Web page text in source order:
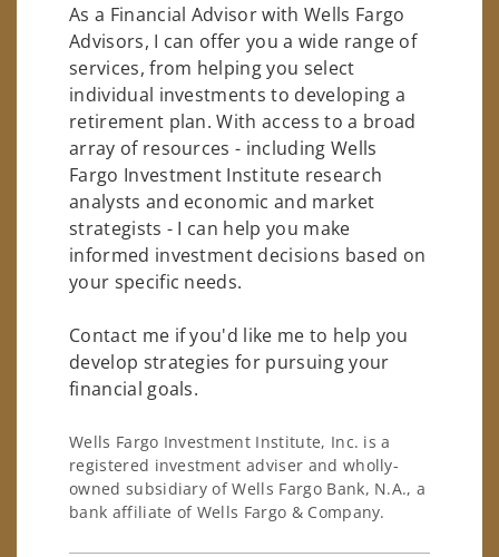
As a Financial Advisor with Wells Fargo
Advisors, I can offer you a wide range of
services, from helping you select
individual investments to developing a
retirement plan. With access to a broad
array of resources - including Wells
Fargo Investment Institute research
analysts and economic and market
strategists - I can help you make
informed investment decisions based on
your specific needs.
Contact me if you'd like me to help you
develop strategies for pursuing your
financial goals.
Wells Fargo Investment Institute, Inc. is a
registered investment adviser and wholly-
owned subsidiary of Wells Fargo Bank, N.A., a
bank affiliate of Wells Fargo & Company.